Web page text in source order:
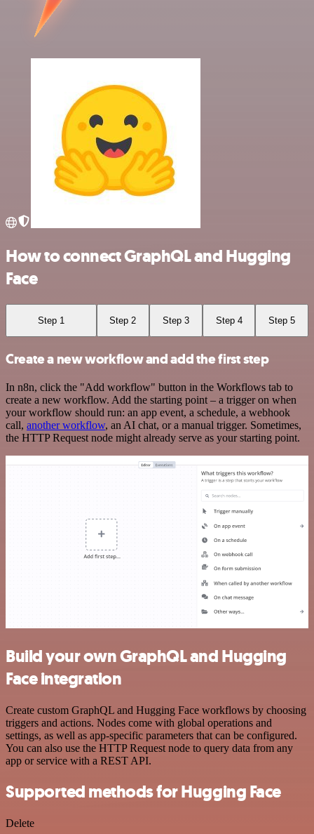
How to connect GraphQL and Hugging
Face
Step 1 Step 2 Step 3 Step 4 Step 5
Create a new workflow and add the first step
In n8n, click the "Add workflow" button in the Workflows tab to
create a new workflow. Add the starting point – a trigger on when
your workflow should run: an app event, a schedule, a webhook
call, another workflow, an AI chat, or a manual trigger. Sometimes,
the HTTP Request node might already serve as your starting point.
Build your own GraphQL and Hugging
Face integration
Create custom GraphQL and Hugging Face workflows by choosing
triggers and actions. Nodes come with global operations and
settings, as well as app-specific parameters that can be configured.
You can also use the HTTP Request node to query data from any
app or service with a REST API.
Supported methods for Hugging Face
Delete